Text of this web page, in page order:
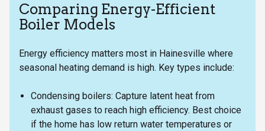
Comparing Energy-Efficient
Boiler Models
Energy efficiency matters most in Hainesville where
seasonal heating demand is high. Key types include:
Condensing boilers: Capture latent heat from
exhaust gases to reach high efficiency. Best choice
if the home has low return water temperatures or